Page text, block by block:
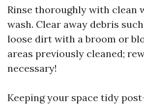
Rinse thoroughly with clean
wash. Clear away debris
loose dirt with a broom or
areas previously cleaned;
necessary!
Keeping your space tidy